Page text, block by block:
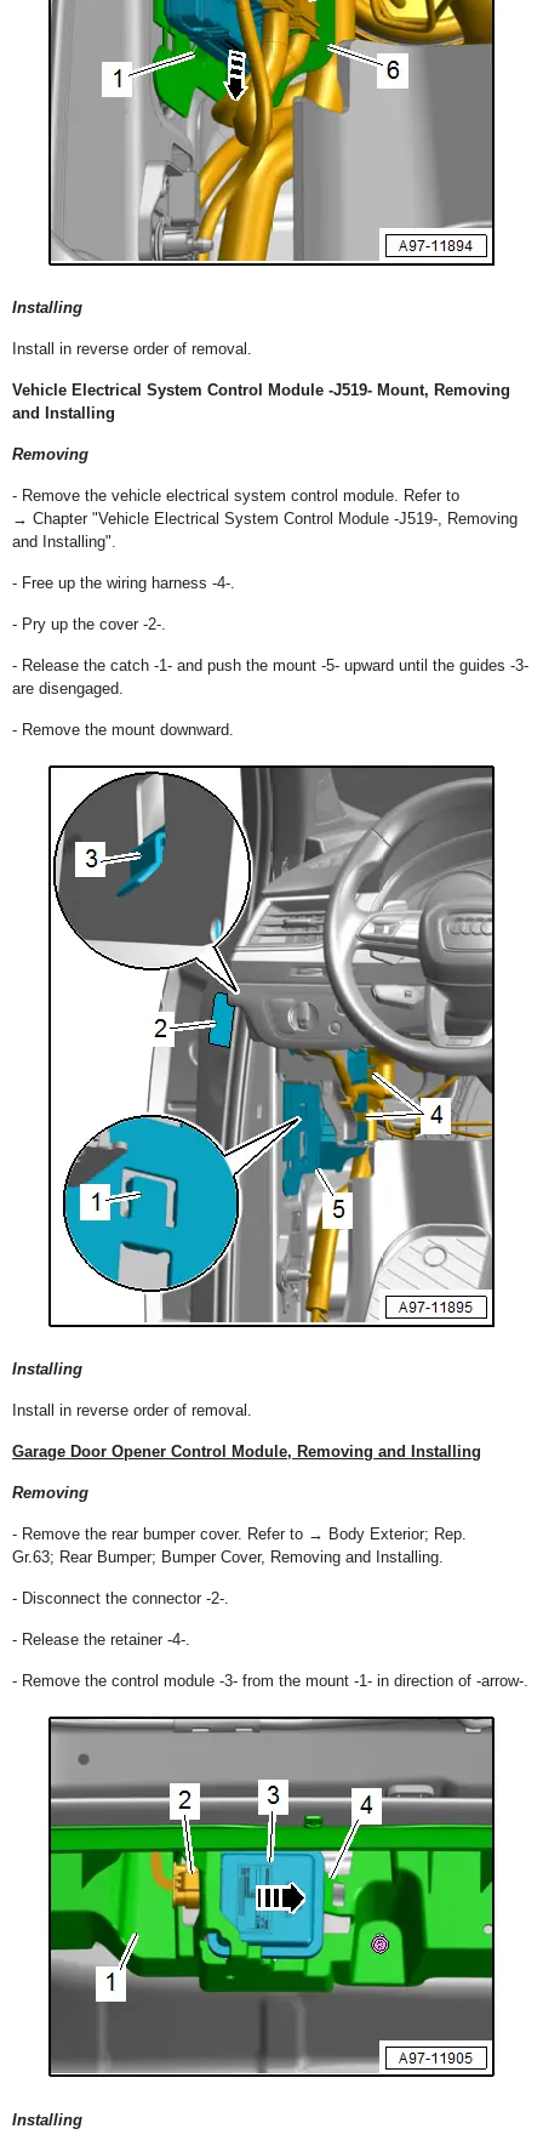
Installing
Install in reverse order of removal.
Vehicle Electrical System Control Module -J519- Mount, Removing
and Installing
Removing
- Remove the vehicle electrical system control module. Refer to
→ Chapter "Vehicle Electrical System Control Module -J519-, Removing
and Installing".
- Free up the wiring harness -4-.
- Pry up the cover -2-.
- Release the catch -1- and push the mount -5- upward until the guides -3-
are disengaged.
- Remove the mount downward.
Installing
Install in reverse order of removal.
Garage Door Opener Control Module, Removing and Installing
Removing
- Remove the rear bumper cover. Refer to → Body Exterior; Rep.
Gr.63; Rear Bumper; Bumper Cover, Removing and Installing.
- Disconnect the connector -2-.
- Release the retainer -4-.
- Remove the control module -3- from the mount -1- in direction of -arrow-.
Installing